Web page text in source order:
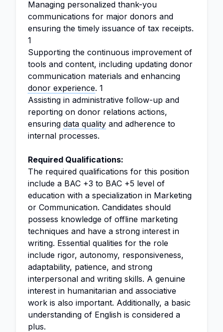
Managing personalized thank-you
communications for major donors and
ensuring the timely issuance of tax receipts.
1
Supporting the continuous improvement of
tools and content, including updating donor
communication materials and enhancing
donor experience. 1
Assisting in administrative follow-up and
reporting on donor relations actions,
ensuring data quality and adherence to
internal processes.
Required Qualifications:
The required qualifications for this position
include a BAC +3 to BAC +5 level of
education with a specialization in Marketing
or Communication. Candidates should
possess knowledge of offline marketing
techniques and have a strong interest in
writing. Essential qualities for the role
include rigor, autonomy, responsiveness,
adaptability, patience, and strong
interpersonal and writing skills. A genuine
interest in humanitarian and associative
work is also important. Additionally, a basic
understanding of English is considered a
plus.